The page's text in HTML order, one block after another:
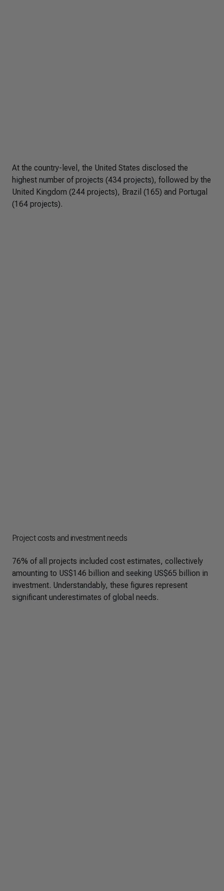
At the country-level, the United States disclosed the
highest number of projects (434 projects), followed by the
United Kingdom (244 projects), Brazil (165) and Portugal
(164 projects).
Project costs and investment needs
76% of all projects included cost estimates, collectively
amounting to US$146 billion and seeking US$65 billion in
investment. Understandably, these figures represent
significant underestimates of global needs.